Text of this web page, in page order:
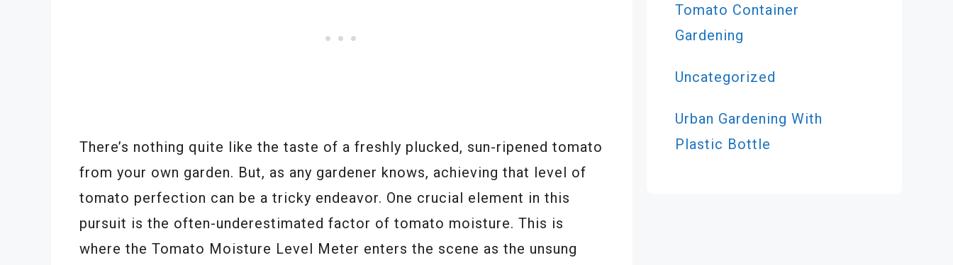
There’s nothing quite like the taste of a freshly plucked, sun-ripened tomato
from your own garden. But, as any gardener knows, achieving that level of
tomato perfection can be a tricky endeavor. One crucial element in this
pursuit is the often-underestimated factor of tomato moisture. This is
where the Tomato Moisture Level Meter enters the scene as the unsung
Tomato Container
Gardening
Uncategorized
Urban Gardening With
Plastic Bottle